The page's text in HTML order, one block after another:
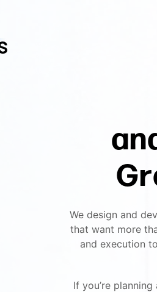
We design and
that want more
and execution
If you’re